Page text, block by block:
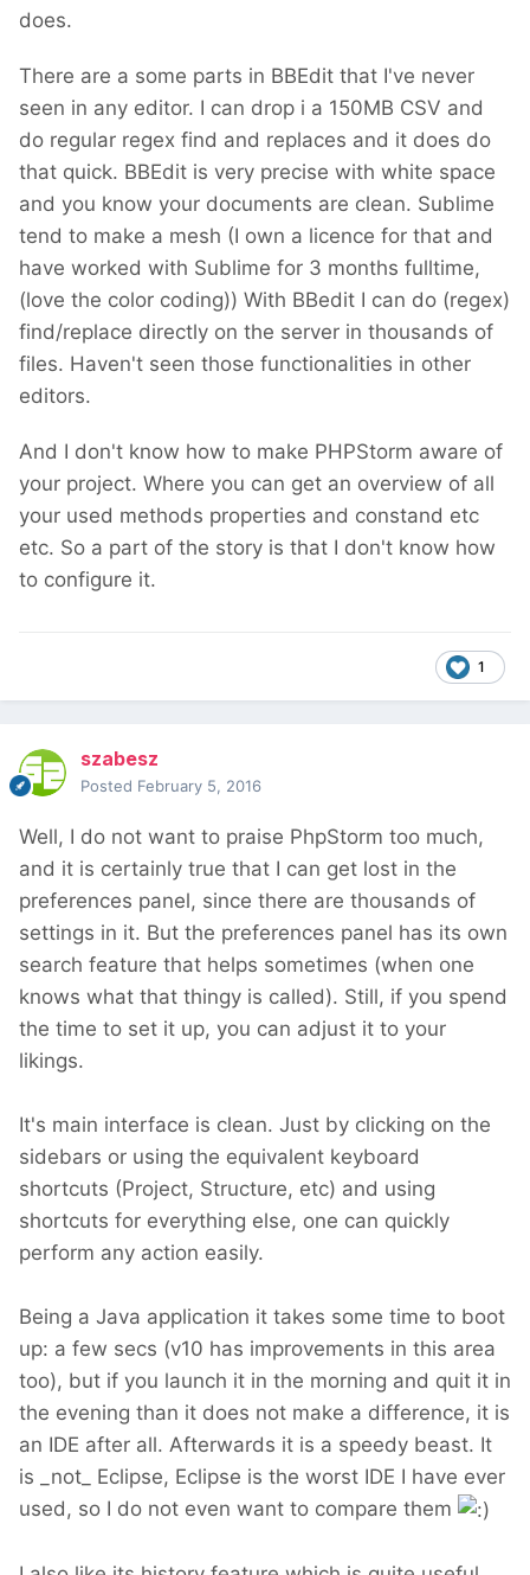
does.
There are a some parts in BBEdit that I've never
seen in any editor. I can drop i a 150MB CSV and
do regular regex find and replaces and it does do
that quick. BBEdit is very precise with white space
and you know your documents are clean. Sublime
tend to make a mesh (I own a licence for that and
have worked with Sublime for 3 months fulltime,
(love the color coding)) With BBedit I can do (regex)
find/replace directly on the server in thousands of
files. Haven't seen those functionalities in other
editors.
And I don't know how to make PHPStorm aware of
your project. Where you can get an overview of all
your used methods properties and constand etc
etc. So a part of the story is that I don't know how
to configure it.
1
szabesz
Posted February 5, 2016
Well, I do not want to praise PhpStorm too much,
and it is certainly true that I can get lost in the
preferences panel, since there are thousands of
settings in it. But the preferences panel has its own
search feature that helps sometimes (when one
knows what that thingy is called). Still, if you spend
the time to set it up, you can adjust it to your
likings.
It's main interface is clean. Just by clicking on the
sidebars or using the equivalent keyboard
shortcuts (Project, Structure, etc) and using
shortcuts for everything else, one can quickly
perform any action easily.
Being a Java application it takes some time to boot
up: a few secs (v10 has improvements in this area
too), but if you launch it in the morning and quit it in
the evening than it does not make a difference, it is
an IDE after all. Afterwards it is a speedy beast. It
is _not_ Eclipse, Eclipse is the worst IDE I have ever
used, so I do not even want to compare them